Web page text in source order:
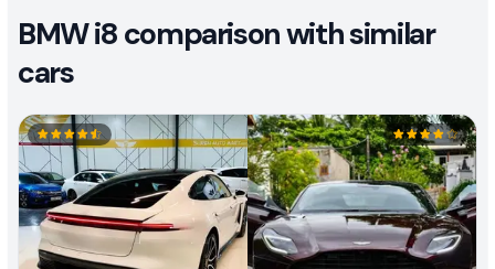
BMW i8 comparison with similar
cars